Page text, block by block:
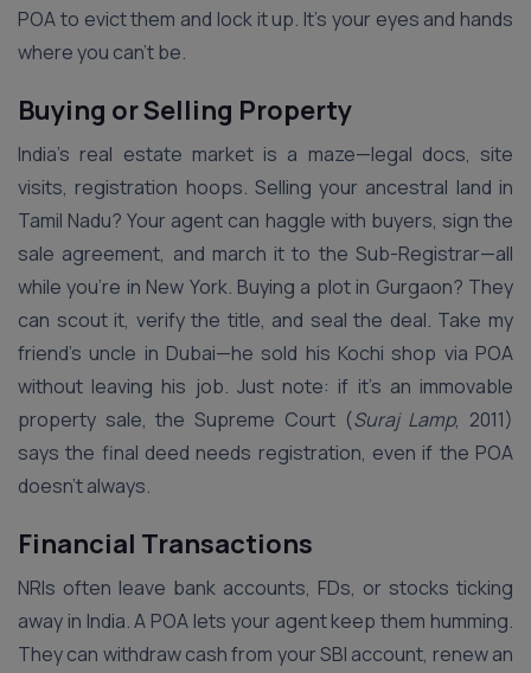
POA to evict them and lock it up. It’s your eyes and hands
where you can’t be.
Buying or Selling Property
India’s real estate market is a maze—legal docs, site
visits, registration hoops. Selling your ancestral land in
Tamil Nadu? Your agent can haggle with buyers, sign the
sale agreement, and march it to the Sub-Registrar—all
while you’re in New York. Buying a plot in Gurgaon? They
can scout it, verify the title, and seal the deal. Take my
friend’s uncle in Dubai—he sold his Kochi shop via POA
without leaving his job. Just note: if it’s an immovable
property sale, the Supreme Court (Suraj Lamp, 2011)
says the final deed needs registration, even if the POA
doesn’t always.
Financial Transactions
NRIs often leave bank accounts, FDs, or stocks ticking
away in India. A POA lets your agent keep them humming.
They can withdraw cash from your SBI account, renew an